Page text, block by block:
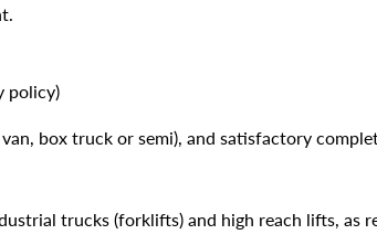
policy)
box truck or semi), and satisfactory
trucks (forklifts) and high reach lifts, as